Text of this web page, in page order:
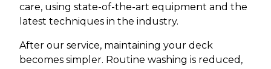
care, using state-of-the-art equipment and the
latest techniques in the industry.
After our service, maintaining your deck
becomes simpler. Routine washing is reduced,